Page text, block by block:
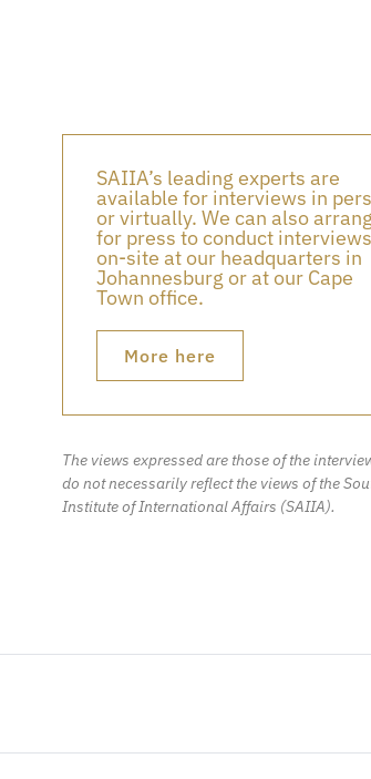
SAIIA’s leading experts are
available for interviews in
or virtually. We can also
for press to conduct interviews
on-site at our headquarters in
Johannesburg or at our Cape
Town office.
More here
The views expressed are those of the
do not necessarily reflect the views of the
Institute of International Affairs (SAIIA).